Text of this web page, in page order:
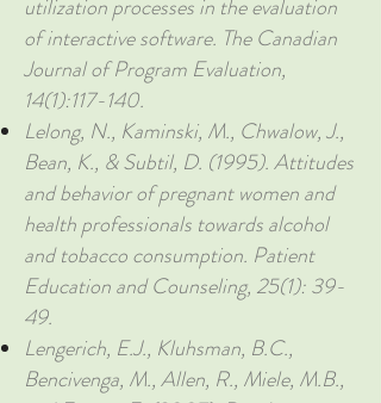
utilization processes in the evaluation
of interactive software. The Canadian
Journal of Program Evaluation,
14(1):117-140.
Lelong, N., Kaminski, M., Chwalow, J.,
Bean, K., & Subtil, D. (1995). Attitudes
and behavior of pregnant women and
health professionals towards alcohol
and tobacco consumption. Patient
Education and Counseling, 25(1): 39-
49.
Lengerich, E.J., Kluhsman, B.C.,
Bencivenga, M., Allen, R., Miele, M.B.,